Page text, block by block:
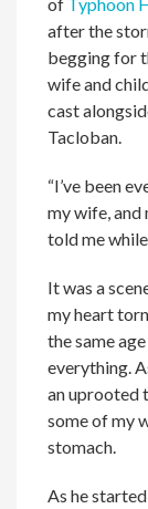
after the
begging for
wife and
cast
Tacloban.
“I’ve been
my wife, and
told me
It was a
my heart
the same
everything.
an uprooted
some of my
stomach.
As he